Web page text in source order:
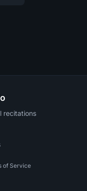
recitations
of Service